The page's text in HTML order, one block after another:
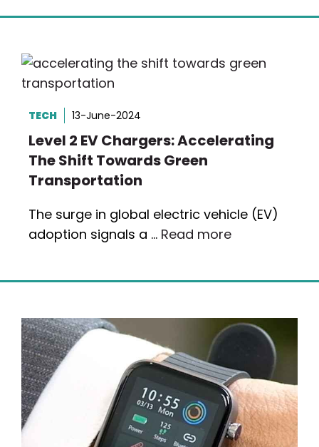
TECH 13-June-2024
Level 2 EV Chargers: Accelerating
The Shift Towards Green
Transportation
The surge in global electric vehicle (EV)
adoption signals a … Read more